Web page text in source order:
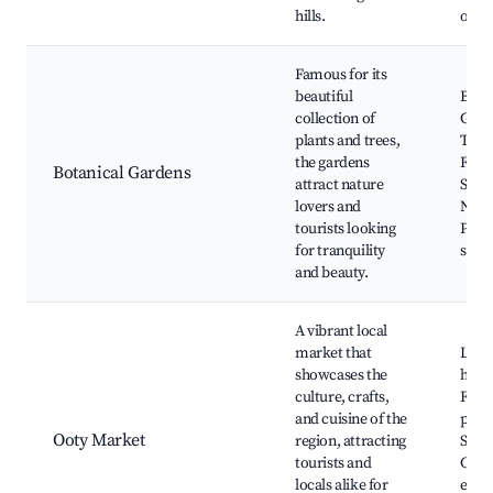
hills.
Botanical Gardens
Famous for its
beautiful
collection of
plants and trees,
the gardens
attract nature
lovers and
tourists looking
for tranquility
and beauty.
Tree
spots
Ooty Market
A vibrant local
market that
showcases the
culture, crafts,
and cuisine of the
region, attracting
tourists and
locals alike for